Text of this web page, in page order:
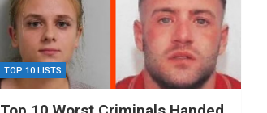
TOP 10 LISTS